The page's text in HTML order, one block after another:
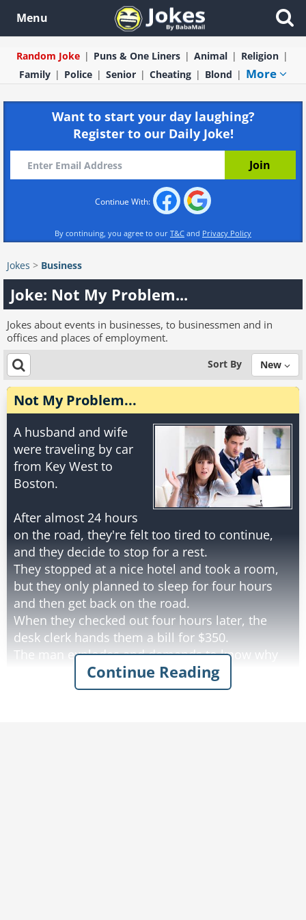
Menu
Random Joke Puns & One Liners Animal
Religion
Family
Police Senior Cheating Blond More
Want to start your day laughing?
Register to our Daily Joke!
Continue With:
By continuing, you agree to our T&C and Privacy Policy
Jokes > Business
Joke: Not My Problem...
Jokes about events in businesses, to businessmen and in
offices and places of employment.
Sort By New
Not My Problem...
A husband and wife
were traveling by car
from Key West to
Boston.
After almost 24 hours
on the road, they're felt too tired to continue,
and they decide to stop for a rest.
They stopped at a nice hotel and took a room,
but they only planned to sleep for four hours
and then get back on the road.
When they checked out four hours later, the
desk clerk hands them a bill for $350.
The man explodes and demands to know why
the charge is so high. He tells the clerk although
it's a nice hotel, the rooms certainly aren't worth
Continue Reading